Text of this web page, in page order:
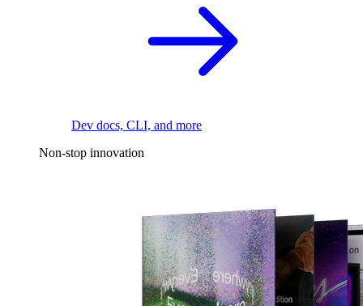
Dev docs, CLI, and more
Non-stop innovation